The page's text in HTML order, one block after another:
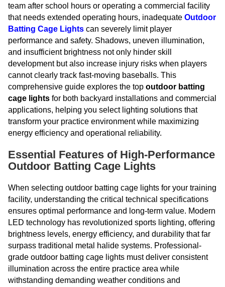
team after school hours or operating a commercial facility
that needs extended operating hours, inadequate Outdoor
Batting Cage Lights can severely limit player
performance and safety. Shadows, uneven illumination,
and insufficient brightness not only hinder skill
development but also increase injury risks when players
cannot clearly track fast-moving baseballs. This
comprehensive guide explores the top outdoor batting
cage lights for both backyard installations and commercial
applications, helping you select lighting solutions that
transform your practice environment while maximizing
energy efficiency and operational reliability.
Essential Features of High-Performance
Outdoor Batting Cage Lights
When selecting outdoor batting cage lights for your training
facility, understanding the critical technical specifications
ensures optimal performance and long-term value. Modern
LED technology has revolutionized sports lighting, offering
brightness levels, energy efficiency, and durability that far
surpass traditional metal halide systems. Professional-
grade outdoor batting cage lights must deliver consistent
illumination across the entire practice area while
withstanding demanding weather conditions and